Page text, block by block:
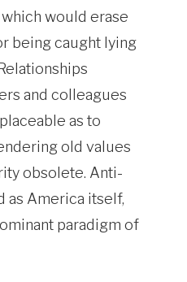
would erase
being caught lying
and colleagues
as to
old values
obsolete. Anti-
as America itself,
paradigm of